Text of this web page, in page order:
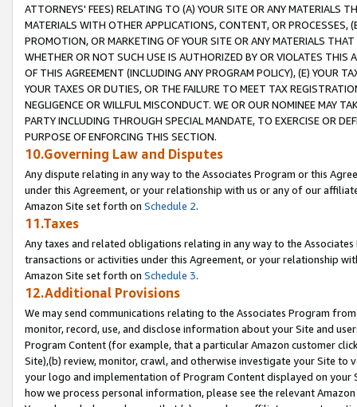
ATTORNEYS' FEES) RELATING TO (A) YOUR SITE OR ANY MATERIALS
MATERIALS WITH OTHER APPLICATIONS, CONTENT, OR PROCESSES,
PROMOTION, OR MARKETING OF YOUR SITE OR ANY MATERIALS
WHETHER OR NOT SUCH USE IS AUTHORIZED BY OR VIOLATES THIS
OF THIS AGREEMENT (INCLUDING ANY PROGRAM POLICY), (E) YOUR
YOUR TAXES OR DUTIES, OR THE FAILURE TO MEET TAX
NEGLIGENCE OR WILLFUL MISCONDUCT. WE OR OUR NOMINEE MAY
PARTY INCLUDING THROUGH SPECIAL MANDATE, TO EXERCISE OR
PURPOSE OF ENFORCING THIS SECTION.
10.Governing Law and Disputes
Any dispute relating in any way to the Associates Program or this
under this Agreement, or your relationship with us or any of our
Amazon Site set forth on Schedule 2.
11.Taxes
Any taxes and related obligations relating in any way to the
transactions or activities under this Agreement, or your relationship
Amazon Site set forth on Schedule 3.
12.Additional Provisions
We may send communications relating to the Associates Program
monitor, record, use, and disclose information about your Site and
Program Content (for example, that a particular Amazon customer
Site),(b) review, monitor, crawl, and otherwise investigate your Site
your logo and implementation of Program Content displayed on
how we process personal information, please see the relevant